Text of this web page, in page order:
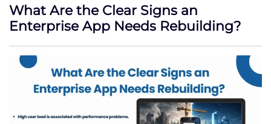
What Are the Clear Signs an
Enterprise App Needs Rebuilding?